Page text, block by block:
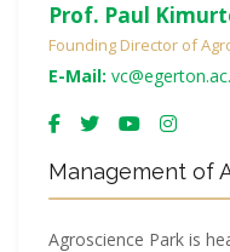
Prof. Paul
Founding Director of
E-Mail:
Management of
Agroscience Park is